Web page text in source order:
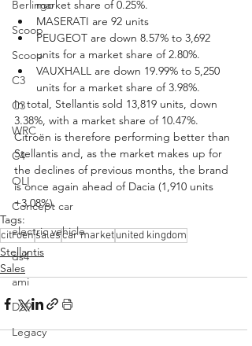
Berlingo
Scoop
Scoop
C3
C3
WRC
C4
OLI
Concept car
electric vehicle
ds4
ami
DS9
Legacy
market share of 0.25%.
MASERATI are 92 units
PEUGEOT are down 8.57% to 3,692
units for a market share of 2.80%.
VAUXHALL are down 19.99% to 5,250
units for a market share of 3.98%.
In total, Stellantis sold 13,819 units, down
3.38%, with a market share of 10.47%.
Citroën is therefore performing better than
Stellantis and, as the market makes up for
the declines of previous months, the brand
is once again ahead of Dacia (1,910 units
+3.08%).
Tags:
citroensalescar marketunited kingdom
Stellantis
Sales